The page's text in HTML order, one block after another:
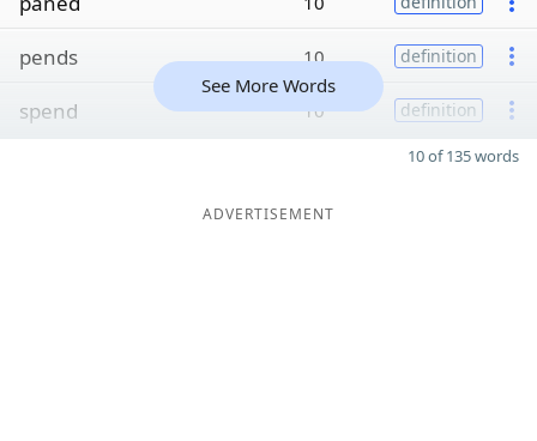
pends 10 definition
spend 10 definition
See More Words
10 of 135 words
ADVERTISEMENT